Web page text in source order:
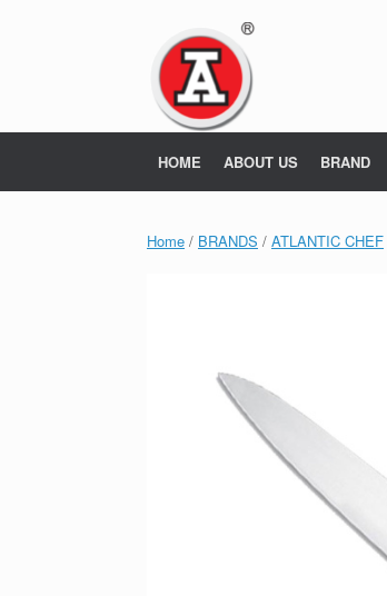
HOME ABOUT US BRAND
Home / BRANDS / ATLANTIC CHEF